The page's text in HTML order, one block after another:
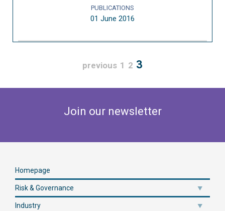
PUBLICATIONS
01 June 2016
previous 1 2 3
Join our newsletter
Homepage
Risk & Governance
Industry